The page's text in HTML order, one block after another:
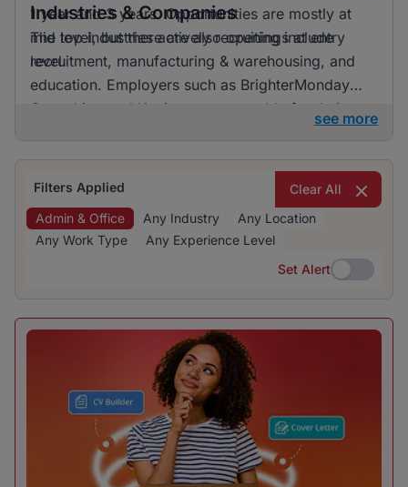
1 year and 3 years. Opportunities are mostly at
mid level, but there are also openings at entry
level.
Industries & Companies
The top industries actively recruiting include
recruitment, manufacturing & warehousing, and
education. Employers such as BrighterMonday
Consulting and Kaziweza are notable for their
dominate, indicating a diverse range of
opportunities.
see more
Filters Applied
Clear All
Admin & Office
Any Industry
Any Location
Any Work Type
Any Experience Level
Set Alert
Set Alert